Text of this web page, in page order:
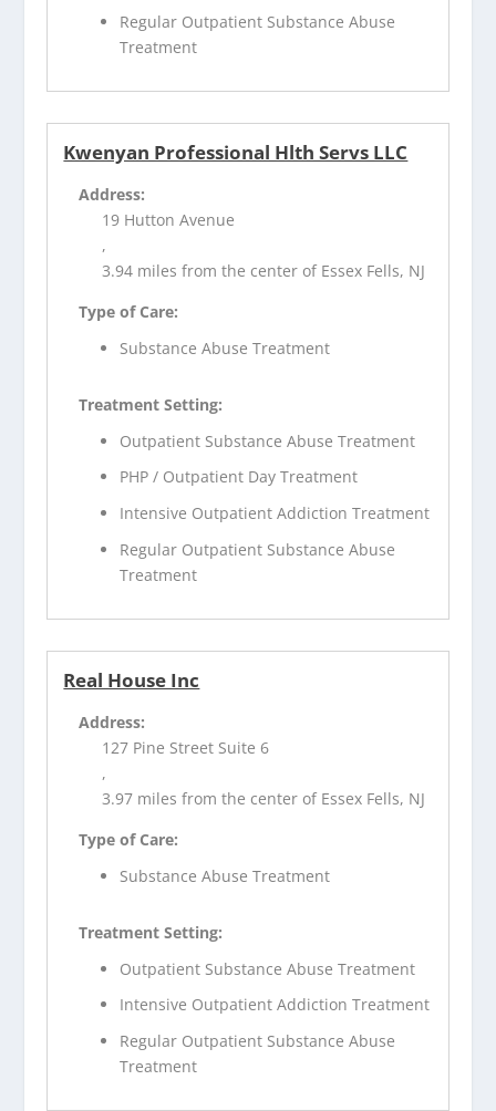
Regular Outpatient Substance Abuse
Treatment
Kwenyan Professional Hlth Servs LLC
Address:
19 Hutton Avenue
,
3.94 miles from the center of Essex Fells, NJ
Type of Care:
Substance Abuse Treatment
Treatment Setting:
Outpatient Substance Abuse Treatment
PHP / Outpatient Day Treatment
Intensive Outpatient Addiction Treatment
Regular Outpatient Substance Abuse
Treatment
Real House Inc
Address:
127 Pine Street Suite 6
,
3.97 miles from the center of Essex Fells, NJ
Type of Care:
Substance Abuse Treatment
Treatment Setting:
Outpatient Substance Abuse Treatment
Intensive Outpatient Addiction Treatment
Regular Outpatient Substance Abuse
Treatment